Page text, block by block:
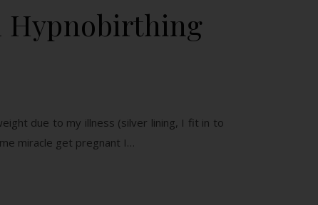
Hypnobirthing
due to my illness (silver lining, I fit in to
miracle get pregnant I…